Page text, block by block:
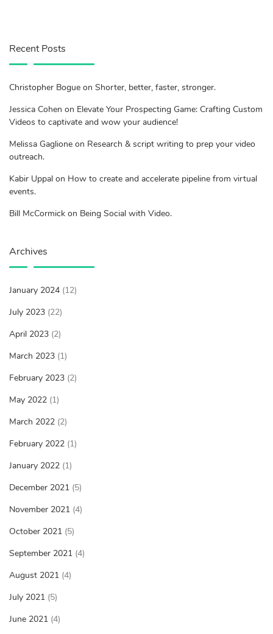
Recent Posts
Christopher Bogue on Shorter, better, faster, stronger.
Jessica Cohen on Elevate Your Prospecting Game: Crafting Custom
Videos to captivate and wow your audience!
Melissa Gaglione on Research & script writing to prep your video
outreach.
Kabir Uppal on How to create and accelerate pipeline from virtual
events.
Bill McCormick on Being Social with Video.
Archives
January 2024 (12)
July 2023 (22)
April 2023 (2)
March 2023 (1)
February 2023 (2)
May 2022 (1)
March 2022 (2)
February 2022 (1)
January 2022 (1)
December 2021 (5)
November 2021 (4)
October 2021 (5)
September 2021 (4)
August 2021 (4)
July 2021 (5)
June 2021 (4)